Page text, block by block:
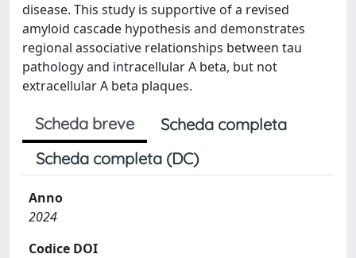
disease. This study is supportive of a revised
amyloid cascade hypothesis and demonstrates
regional associative relationships between tau
pathology and intracellular A beta, but not
extracellular A beta plaques.
Scheda breve
Scheda completa
Scheda completa (DC)
Anno
2024
Codice DOI